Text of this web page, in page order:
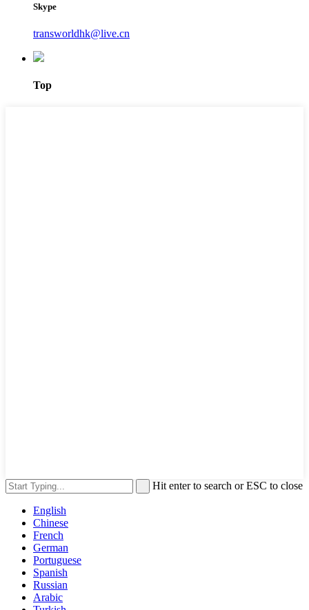
Skype
transworldhk@live.cn
Top
Hit enter to search or ESC to close
English
Chinese
French
German
Portuguese
Spanish
Russian
Arabic